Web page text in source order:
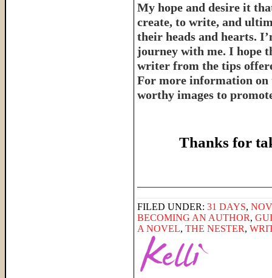
My hope and desire it
create, to write, and
their heads and hearts.
journey with me. I hope
writer from the tips
For more information on
worthy images to
Thanks for
FILED UNDER: 31 DAYS,
BECOMING AN AUTHOR,
A NOVEL, THE NESTER,